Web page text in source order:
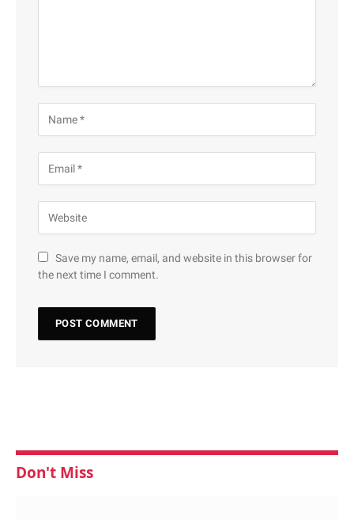
Save my name, email, and website in this browser for
the next time I comment.
Don't Miss